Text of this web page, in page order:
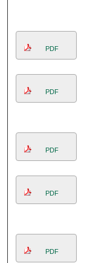
PDF
PDF
PDF
PDF
PDF